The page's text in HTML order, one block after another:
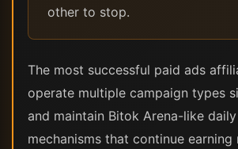
other to stop.
The most successful paid ads
operate multiple campaign types
and maintain Bitok Arena-like
mechanisms that continue